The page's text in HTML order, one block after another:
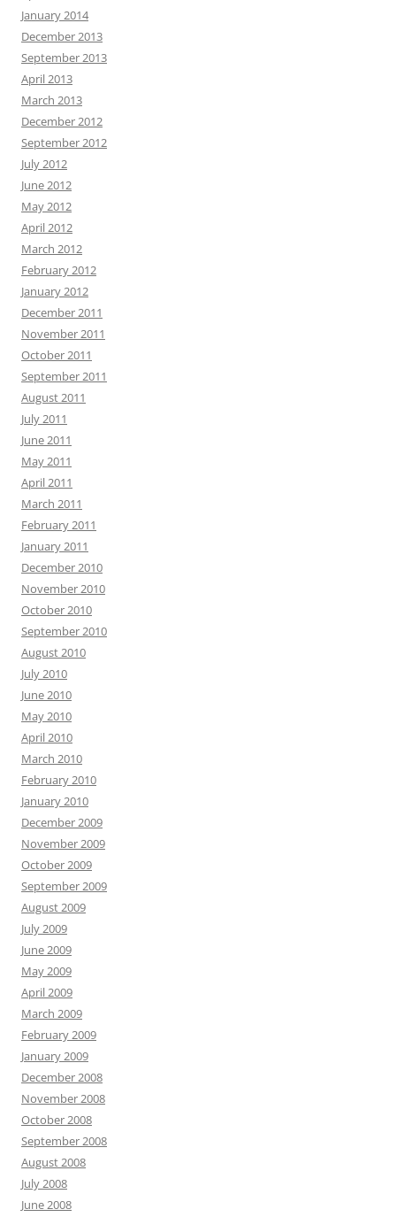
January 2014
December 2013
September 2013
April 2013
March 2013
December 2012
September 2012
July 2012
June 2012
May 2012
April 2012
March 2012
February 2012
January 2012
December 2011
November 2011
October 2011
September 2011
August 2011
July 2011
June 2011
May 2011
April 2011
March 2011
February 2011
January 2011
December 2010
November 2010
October 2010
September 2010
August 2010
July 2010
June 2010
May 2010
April 2010
March 2010
February 2010
January 2010
December 2009
November 2009
October 2009
September 2009
August 2009
July 2009
June 2009
May 2009
April 2009
March 2009
February 2009
January 2009
December 2008
November 2008
October 2008
September 2008
August 2008
July 2008
June 2008